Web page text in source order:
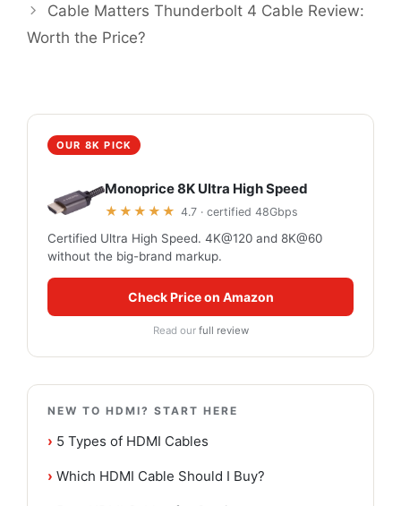
Cable Matters Thunderbolt 4 Cable Review:
Worth the Price?
OUR 8K PICK
Monoprice 8K Ultra High Speed
★★★★★ 4.7 · certified 48Gbps
Certified Ultra High Speed. 4K@120 and 8K@60
without the big-brand markup.
Check Price on Amazon
Read our full review
NEW TO HDMI? START HERE
› 5 Types of HDMI Cables
› Which HDMI Cable Should I Buy?